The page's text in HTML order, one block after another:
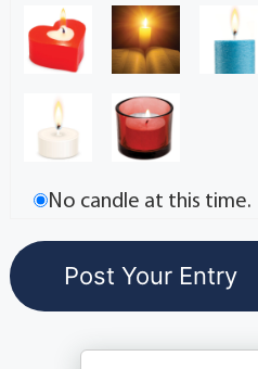
No candle at this time.